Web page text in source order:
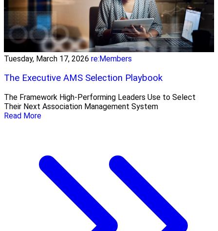
Tuesday, March 17, 2026 re:Members
The Executive AMS Selection Playbook
The Framework High‑Performing Leaders Use to Select
Their Next Association Management System
Read More